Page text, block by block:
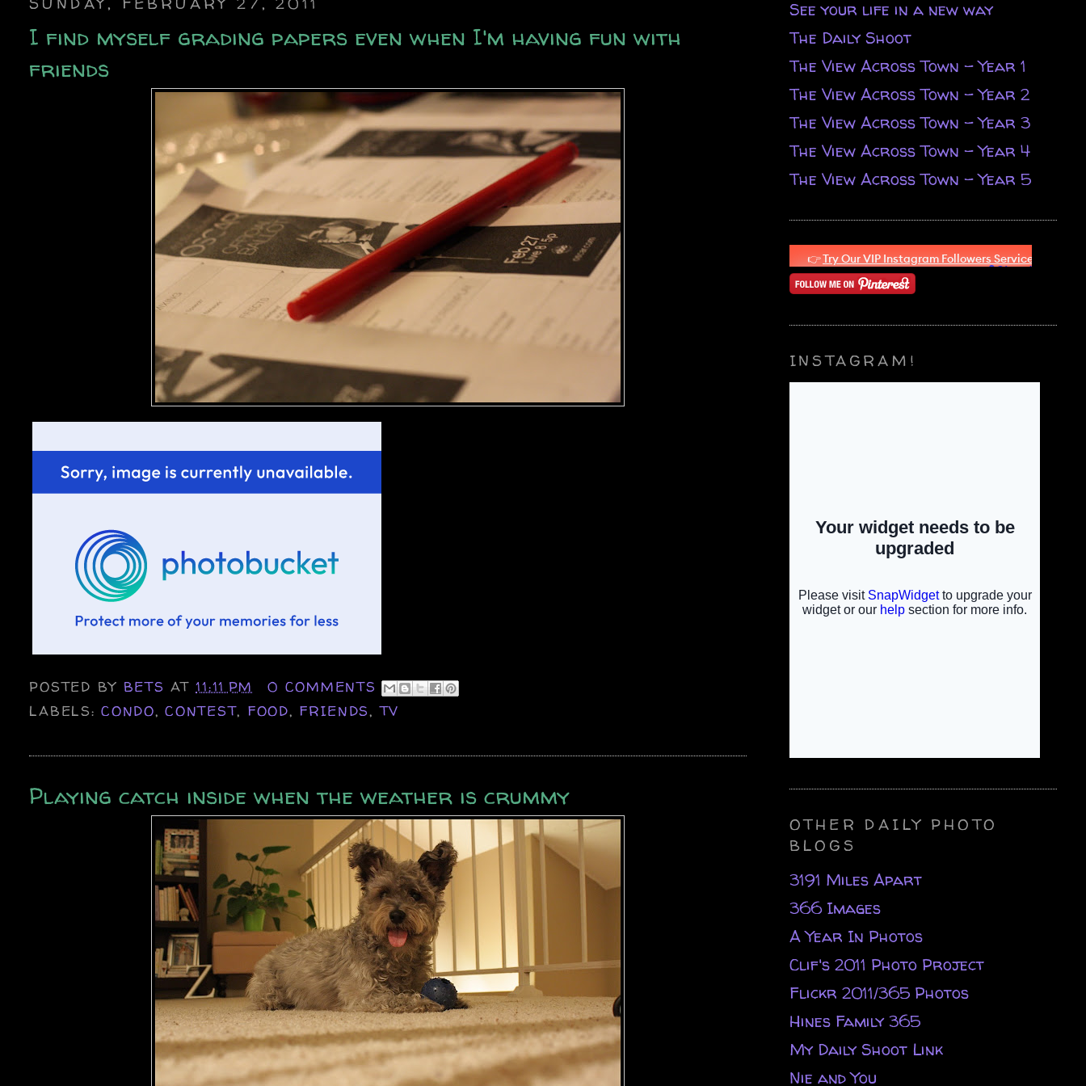
I find myself grading papers even when I'm having fun with
friends
POSTED BY BETSAT11:11 PM
0 COMMENTS
LABELS:CONDO,CONTEST, FOOD, FRIENDS,TV
Playing catch inside when the weather is crummy
See your life in a new way
The Daily Shoot
The View Across Town - Year 1
The View Across Town - Year 2
The View Across Town - Year 3
The View Across Town - Year 4
The View Across Town - Year 5
INSTAGRAM!
OTHER DAILY PHOTO
BLOGS
3191 Miles Apart
366 Images
A Year In Photos
Clif's 2011 Photo Project
Flickr 2011/365 Photos
Hines Family 365
My Daily Shoot Link
Nie and You